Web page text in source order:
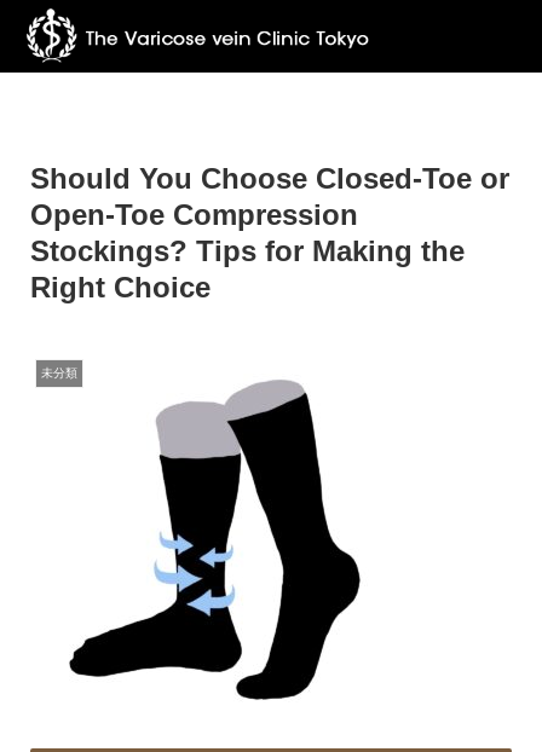
Should You Choose Closed-Toe or
Open-Toe Compression
Stockings? Tips for Making the
Right Choice
未分類